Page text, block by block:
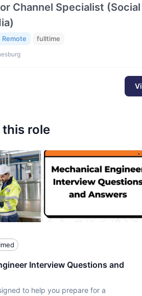
Channel Specialist
Remote fulltime
this role
Interview Questions and
to help you prepare for a